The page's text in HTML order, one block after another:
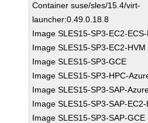
Container suse/sles/15.4/virt-
launcher:0.49.0.18.8
Image SLES15-SP3-EC2-
Image SLES15-SP3-EC2-HVM
Image SLES15-SP3-GCE
Image SLES15-SP3-HPC-
Image SLES15-SP3-SAP-
Image SLES15-SP3-SAP-EC2-
Image SLES15-SP3-SAP-GCE